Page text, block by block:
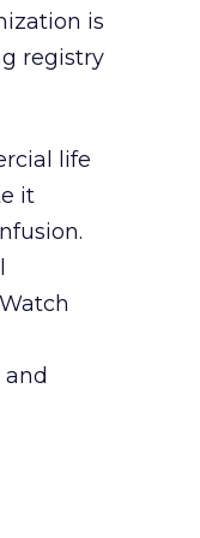
is
registry
life
it